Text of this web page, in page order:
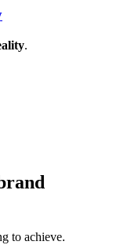
.
to achieve.